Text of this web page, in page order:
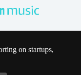
on startups,